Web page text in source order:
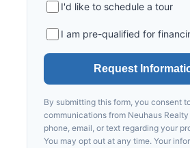
I'd like to schedule a tour
I am pre-qualified for
Request
By submitting this form, you consent
communications from Neuhaus
phone, email, or text regarding your
You may opt out at any time. Your